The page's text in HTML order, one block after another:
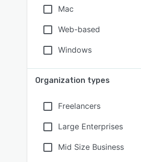
Mac
Web-based
Windows
Organization types
Freelancers
Large Enterprises
Mid Size Business